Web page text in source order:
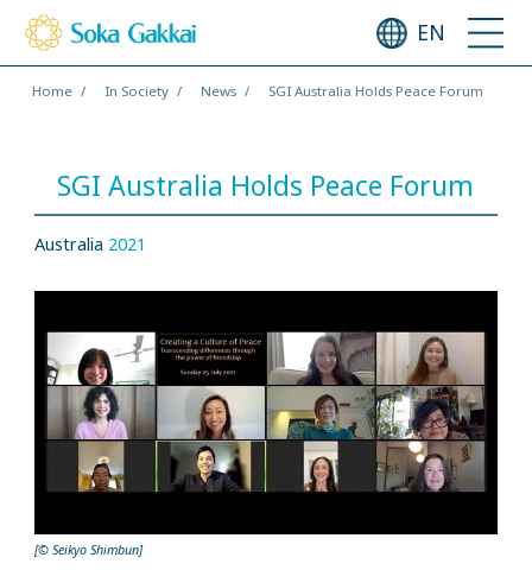
EN
Home In Society News SGI Australia Holds Peace Forum
SGI Australia Holds Peace Forum
Australia 2021
[© Seikyo Shimbun]